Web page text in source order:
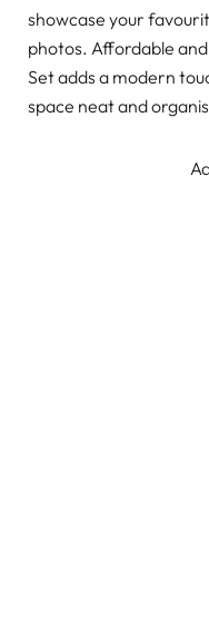
showcase your
photos. Affordable
Set adds a modern
space neat and